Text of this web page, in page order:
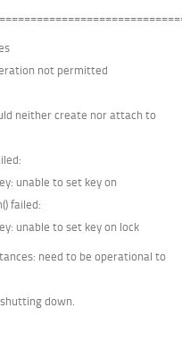
not permitted
neither create nor attach to
unable to set key on
failed:
unable to set key on lock
need to be operational to
down.